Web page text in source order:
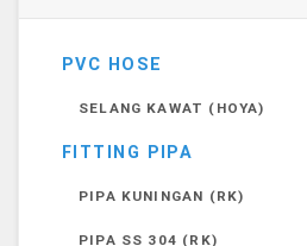
PVC HOSE
SELANG KAWAT (HOYA)
FITTING PIPA
PIPA KUNINGAN (RK)
PIPA SS 304 (RK)